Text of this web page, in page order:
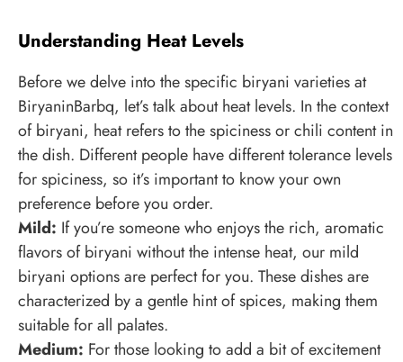
Understanding Heat Levels
Before we delve into the specific biryani varieties at
BiryaninBarbq, let’s talk about heat levels. In the context
of biryani, heat refers to the spiciness or chili content in
the dish. Different people have different tolerance levels
for spiciness, so it’s important to know your own
preference before you order.
Mild: If you’re someone who enjoys the rich, aromatic
flavors of biryani without the intense heat, our mild
biryani options are perfect for you. These dishes are
characterized by a gentle hint of spices, making them
suitable for all palates.
Medium: For those looking to add a bit of excitement